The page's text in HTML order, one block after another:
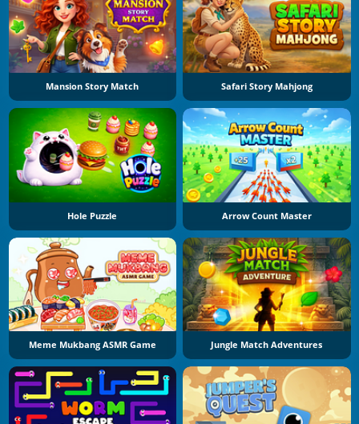
Mansion Story Match Safari Story Mahjong
Hole Puzzle Arrow Count Master
Meme Mukbang ASMR Game Jungle Match Adventures